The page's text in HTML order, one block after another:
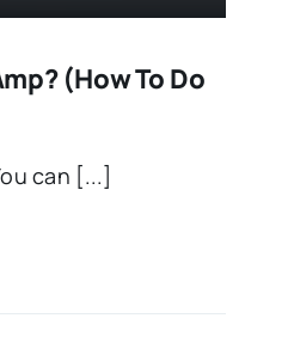
(How To Do
can [...]